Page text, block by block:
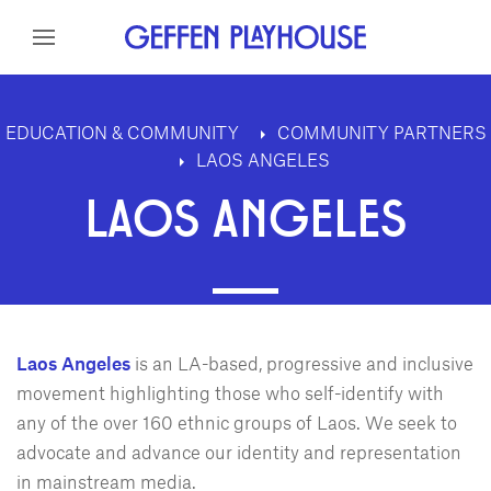
Skip to content
EDUCATION & COMMUNITY
COMMUNITY PARTNERS
LAOS ANGELES
LAOS ANGELES
Laos Angeles is an LA-based, progressive and inclusive
movement highlighting those who self-identify with
any of the over 160 ethnic groups of Laos. We seek to
advocate and advance our identity and representation
in mainstream media.